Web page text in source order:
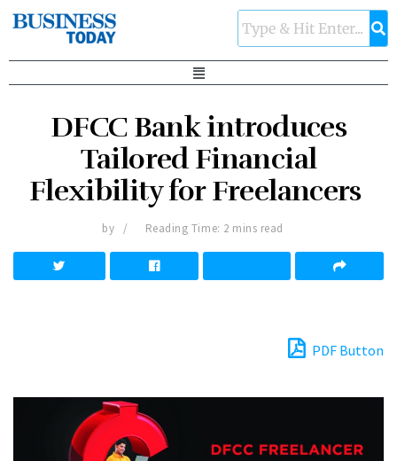
DFCC Bank introduces
Tailored Financial
Flexibility for Freelancers
by Reading Time: 2 mins read
PDF Button